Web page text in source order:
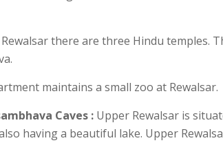
there are three Hindu temples.
maintains a small zoo at Rewalsar.
Caves : Upper Rewalsar is
having a beautiful lake. Upper